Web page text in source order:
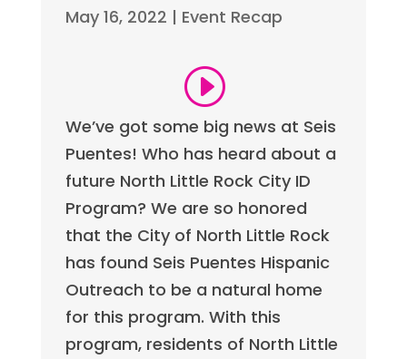
May 16, 2022 | Event Recap
We’ve got some big news at Seis
Puentes! Who has heard about a
future North Little Rock City ID
Program? We are so honored
that the City of North Little Rock
has found Seis Puentes Hispanic
Outreach to be a natural home
for this program. With this
program, residents of North Little